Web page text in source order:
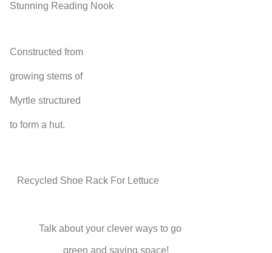
Stunning Reading Nook
Constructed from
growing stems of
Myrtle structured
to form a hut.
Recycled Shoe Rack For Lettuce
Talk about your clever ways to go
green and saving space!